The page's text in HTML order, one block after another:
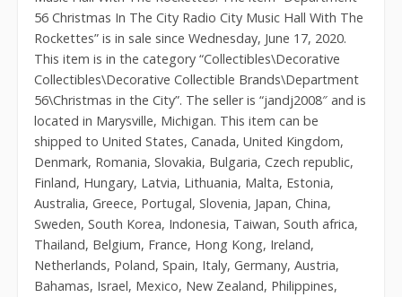
56 Christmas In The City Radio City Music Hall With The
Rockettes” is in sale since Wednesday, June 17, 2020.
This item is in the category “Collectibles\Decorative
Collectibles\Decorative Collectible Brands\Department
56\Christmas in the City”. The seller is “jandj2008″ and is
located in Marysville, Michigan. This item can be
shipped to United States, Canada, United Kingdom,
Denmark, Romania, Slovakia, Bulgaria, Czech republic,
Finland, Hungary, Latvia, Lithuania, Malta, Estonia,
Australia, Greece, Portugal, Slovenia, Japan, China,
Sweden, South Korea, Indonesia, Taiwan, South africa,
Thailand, Belgium, France, Hong Kong, Ireland,
Netherlands, Poland, Spain, Italy, Germany, Austria,
Bahamas, Israel, Mexico, New Zealand, Philippines,